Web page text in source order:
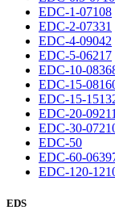
EDC-1-07108
EDC-2-07331
EDC-4-09042
EDC-5-06217
EDC-10-
EDC-15-
EDC-15-
EDC-20-09211
EDC-30-
EDC-50
EDC-60-
EDC-120-
EDS